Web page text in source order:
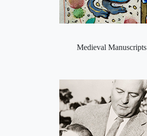
Medieval Manuscripts